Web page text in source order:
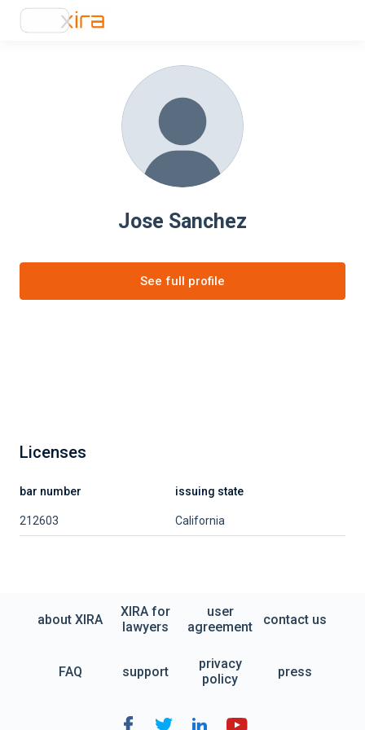
Jose Sanchez
See full profile
Licenses
bar number issuing state
212603 California
about XIRA
XIRA for
lawyers
user
agreement
contact us
FAQ support
privacy
policy
press